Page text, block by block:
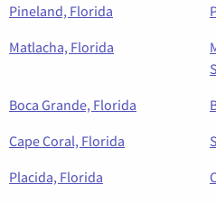
Pineland, Florida
Matlacha, Florida
Boca Grande, Florida
Cape Coral, Florida
Placida, Florida